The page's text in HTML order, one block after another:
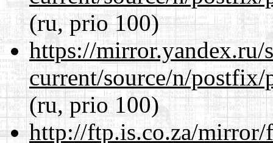
(ru, prio 100)
https://mirror.yandex.ru/
current/source/n/
(ru, prio 100)
http://ftp.is.co.za/mirror/